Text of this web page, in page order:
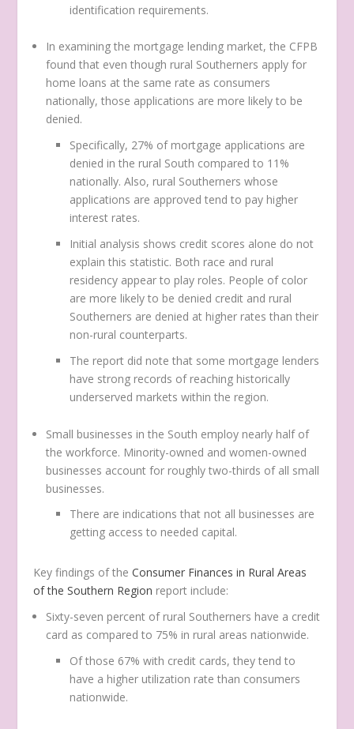
identification requirements.
In examining the mortgage lending market, the CFPB
found that even though rural Southerners apply for
home loans at the same rate as consumers
nationally, those applications are more likely to be
denied.
Specifically, 27% of mortgage applications are
denied in the rural South compared to 11%
nationally. Also, rural Southerners whose
applications are approved tend to pay higher
interest rates.
Initial analysis shows credit scores alone do not
explain this statistic. Both race and rural
residency appear to play roles. People of color
are more likely to be denied credit and rural
Southerners are denied at higher rates than their
non-rural counterparts.
The report did note that some mortgage lenders
have strong records of reaching historically
underserved markets within the region.
Small businesses in the South employ nearly half of
the workforce. Minority-owned and women-owned
businesses account for roughly two-thirds of all small
businesses.
There are indications that not all businesses are
getting access to needed capital.
Key findings of theConsumer Finances in Rural Areas
of the Southern Region report include:
Sixty-seven percent of rural Southerners have a credit
card as compared to 75% in rural areas nationwide.
Of those 67% with credit cards, they tend to
have a higher utilization rate than consumers
nationwide.